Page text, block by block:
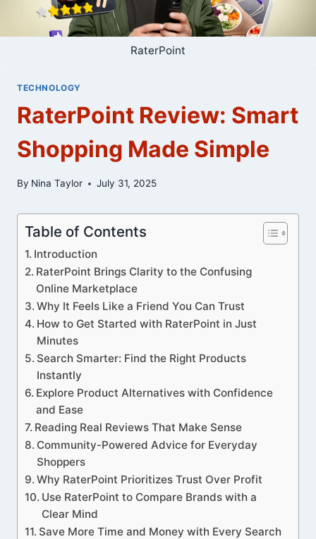
RaterPoint
TECHNOLOGY
RaterPoint Review: Smart
Shopping Made Simple
By Nina Taylor July 31, 2025
Table of Contents
Introduction
RaterPoint Brings Clarity to the Confusing
Online Marketplace
Why It Feels Like a Friend You Can Trust
How to Get Started with RaterPoint in Just
Minutes
Search Smarter: Find the Right Products
Instantly
Explore Product Alternatives with Confidence
and Ease
Reading Real Reviews That Make Sense
Community-Powered Advice for Everyday
Shoppers
Why RaterPoint Prioritizes Trust Over Profit
Use RaterPoint to Compare Brands with a
Clear Mind
Save More Time and Money with Every Search